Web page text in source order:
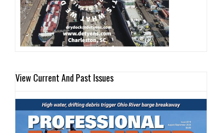
View Current And Past Issues